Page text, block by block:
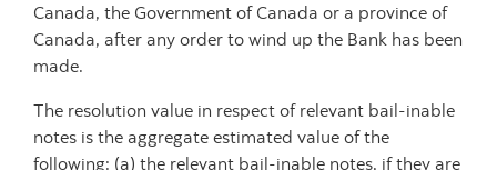
Canada, the Government of Canada or a province of
Canada, after any order to wind up the Bank has been
made.
The resolution value in respect of relevant bail-inable
notes is the aggregate estimated value of the
following: (a) the relevant bail-inable notes, if they are